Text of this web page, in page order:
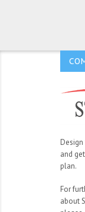
Design
and
plan.
For
about